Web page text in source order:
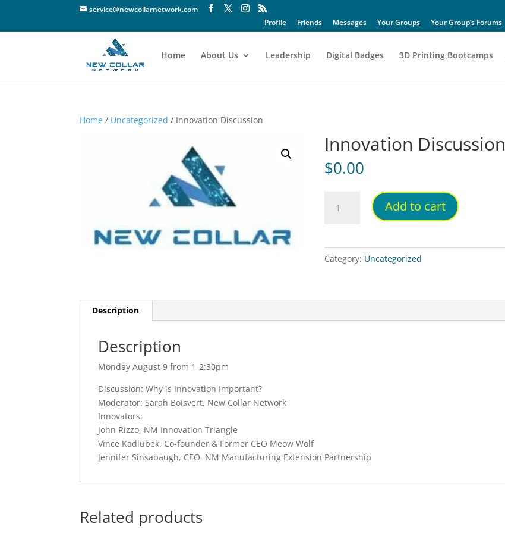
service@newcollarnetwork.com
Profile
Friends Messages Your Groups Your Group’s Forums
Home About Us Leadership Digital Badges 3D Printing Bootcamps
Home / Uncategorized / Innovation Discussion
Innovation Discussion
$0.00
Discussion
Add to cart
Category: Uncategorized
Description
Description
Monday August 9 from 1-2:30pm
Discussion: Why is Innovation Important?
Moderator: Sarah Boisvert, New Collar Network
Innovators:
John Rizzo, NM Innovation Triangle
Vince Kadlubek, Co-founder & Former CEO Meow Wolf
Jennifer Sinsabaugh, CEO, NM Manufacturing Extension Partnership
Related products